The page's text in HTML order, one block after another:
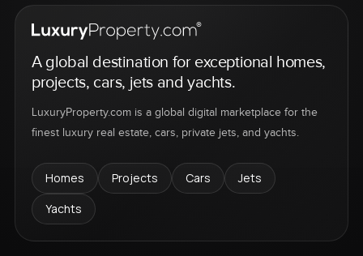
A global destination for exceptional homes,
projects, cars, jets and yachts.
LuxuryProperty.com is a global digital marketplace for the
finest luxury real estate, cars, private jets, and yachts.
Homes Projects Cars
Jets
Yachts